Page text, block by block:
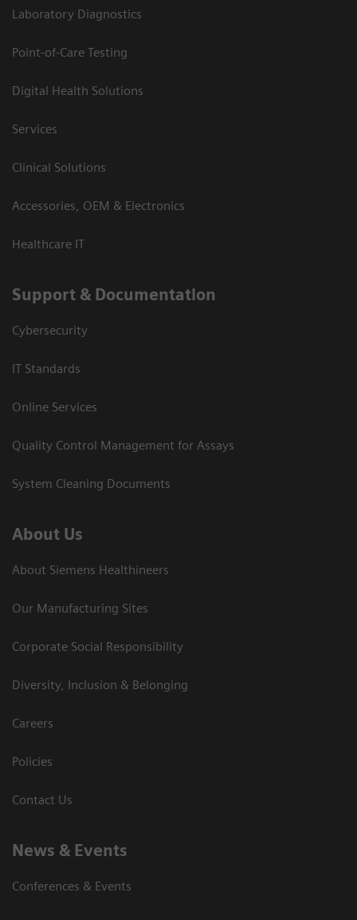
Laboratory Diagnostics
Point-of-Care Testing
Digital Health Solutions
Services
Clinical Solutions
Accessories, OEM & Electronics
Healthcare IT
Support & Documentation
Cybersecurity
IT Standards
Online Services
Quality Control Management for Assays
System Cleaning Documents
About Us
About Siemens Healthineers
Our Manufacturing Sites
Corporate Social Responsibility
Diversity, Inclusion & Belonging
Careers
Policies
Contact Us
News & Events
Conferences & Events